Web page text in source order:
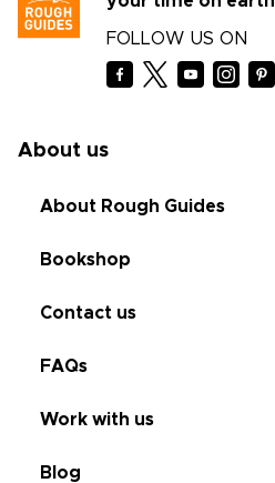
FOLLOW US ON
About us
About Rough Guides
Bookshop
Contact us
FAQs
Work with us
Blog